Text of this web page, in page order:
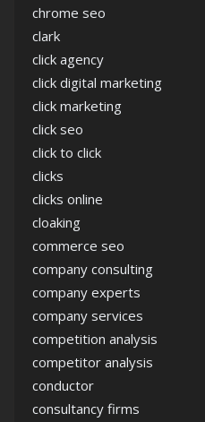
chrome seo
clark
click agency
click digital marketing
click marketing
click seo
click to click
clicks
clicks online
cloaking
commerce seo
company consulting
company experts
company services
competition analysis
competitor analysis
conductor
consultancy firms